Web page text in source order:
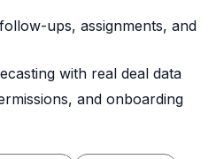
ups, assignments, and
with real deal data
and onboarding